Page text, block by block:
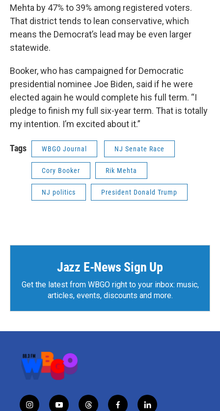
Mehta by 47% to 39% among registered voters.
That district tends to lean conservative, which
means the Democrat’s lead may be even larger
statewide.
Booker, who has campaigned for Democratic
presidential nominee Joe Biden, said if he were
elected again he would complete his full term. “I
pledge to finish my full six-year term. That is totally
my intention. I’m excited about it.”
Tags WBGO Journal NJ Senate Race
Cory Booker Rik Mehta
NJ politics President Donald Trump
Jazz E-News Sign Up
Get the latest from WBGO right to your inbox: music,
articles, events, discounts and more.
i
y
t
f
l